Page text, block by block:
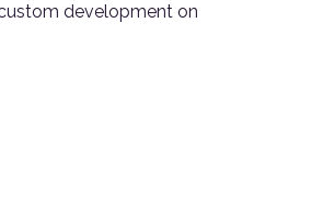
development on